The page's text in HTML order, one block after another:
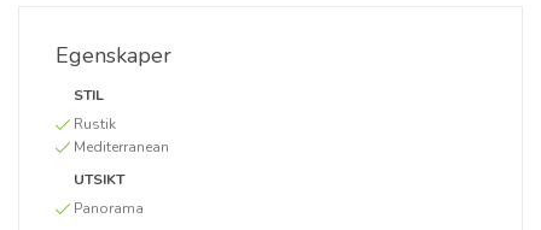
Egenskaper
STIL
Rustik
Mediterranean
UTSIKT
Panorama